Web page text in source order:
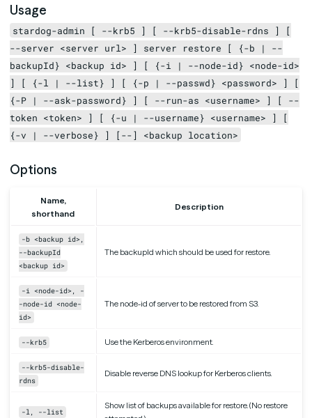
Usage
stardog-admin [ --krb5 ] [ --krb5-disable-rdns ] [
--server <server url> ] server restore [ {-b | --
backupId} <backup id> ] [ {-i | --node-id} <node-id>
] [ {-l | --list} ] [ {-p | --passwd} <password> ] [
{-P | --ask-password} ] [ --run-as <username> ] [ --
token <token> ] [ {-u | --username} <username> ] [
{-v | --verbose} ] [--] <backup location>
Options
Name,
shorthand
Description
-b <backup id>,
--backupId
<backup id>
The backupId which should be used for restore.
-i <node-id>, -
-node-id <node-
id>
The node-id of server to be restored from S3.
--krb5 Use the Kerberos environment.
--krb5-disable-
rdns
Disable reverse DNS lookup for Kerberos clients.
-l, --list
Show list of backups available for restore. (No restore